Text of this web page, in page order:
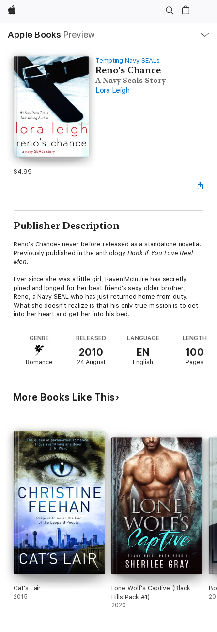
Apple
Apple Books Preview
Nav
Open
Menu
Tempting Navy SEALs
Reno's Chance
A Navy Seals Story
Lora Leigh
$4.99
Publisher Description
Reno's Chance- never before released as a standalone novella!
Previously published in the anthology Honk If You Love Real
Men.
Ever since she was a little girl, Raven McIntire has secretly
pined and longed for her best friend's sexy older brother,
Reno, a Navy SEAL who has just returned home from duty.
What she doesn't realize is that his only true mission is to get
into her heart and get her into his bed.
GENRE
Romance
RELEASED
2010
24 August
LANGUAGE
EN
English
LENGTH
100
Pages
More Books Like This
Cat's Lair
2015
Lone Wolf's Captive (Black
Hills Pack #1)
2020